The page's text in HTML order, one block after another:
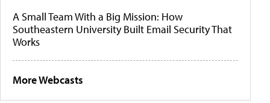
A Small Team With a Big Mission: How
Southeastern University Built Email Security That
Works
More Webcasts